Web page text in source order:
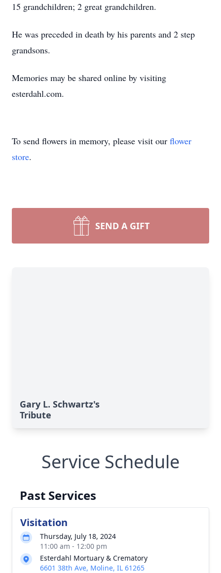
15 grandchildren; 2 great grandchildren.
He was preceded in death by his parents and 2 step
grandsons.
Memories may be shared online by visiting
esterdahl.com.
To send flowers in memory, please visit our flower
store.
SEND A GIFT
Gary L. Schwartz's
Tribute
Service Schedule
Past Services
Visitation
Thursday, July 18, 2024
11:00 am - 12:00 pm
Esterdahl Mortuary & Crematory
6601 38th Ave, Moline, IL 61265